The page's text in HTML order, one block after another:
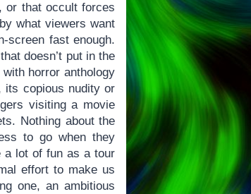
or that occult forces
what viewers want
screen fast enough.
doesn’t put in the
horror anthology
its copious nudity or
visiting a movie
Nothing about the
to go when they
a lot of fun as a tour
effort to make us
one, an ambitious